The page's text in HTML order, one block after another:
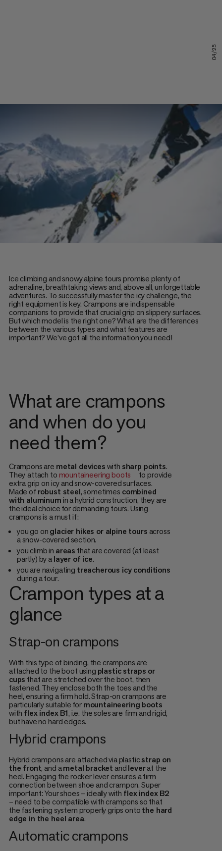
04/25
Ice climbing and snowy alpine tours promise plenty of
adrenaline, breathtaking views and, above all, unforgettable
adventures. To successfully master the icy challenge, the
right equipment is key. Crampons are indispensable
companions to provide that crucial grip on slippery surfaces.
But which model is the right one? What are the differences
between the various types and what features are
important? We’ve got all the information you need!
What are crampons
and when do you
need them?
Crampons are metal deviceswith sharp points.
They attach tomountaineering boots
to provide
extra grip on icy and snow-covered surfaces.
Made of robust steel, sometimes combined
with aluminumin a hybrid construction, they are
the ideal choice for demanding tours. Using
crampons is a must if:
you go onglacier hikes or alpine tours across
a snow-covered section.
you climb in areas that are covered (at least
partly) by alayer of ice.
you are navigating treacherous icy conditions
during a tour.
Crampon types at a
glance
Strap-on crampons
With this type of binding, the crampons are
attached to the boot using plastic straps or
cups that are stretched over the boot, then
fastened. They enclose both the toes and the
heel, ensuring a firm hold. Strap-on crampons are
particularly suitable formountaineering boots
with flex index B1, i.e. the soles are firm and rigid,
but have no hard edges.
Hybrid crampons
Hybrid crampons are attached via plasticstrap on
the front, and ametal bracket andleverat the
heel. Engaging the rocker lever ensures a firm
connection between shoe and crampon. Super
important: Your shoes – ideally with flex index B2
– need to be compatible with crampons so that
the fastening system properly grips ontothe hard
edge in the heel area.
Automatic crampons